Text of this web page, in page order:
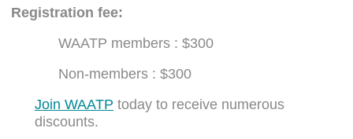
Registration fee:
WAATP members : $300
Non-members : $300
Join WAATP today to receive numerous
discounts.